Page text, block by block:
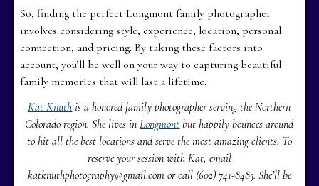
So, finding the perfect Longmont family photographer
involves considering style, experience, location, personal
connection, and pricing. By taking these factors into
account, you’ll be well on your way to capturing beautiful
family memories that will last a lifetime.
Kat Knuth is a honored family photographer serving the Northern
Colorado region. She lives inLongmont but happily bounces around
to hit all the best locations and serve the most amazing clients. To
reserve your session with Kat, email
katknuthphotography@gmail.com or call (602) 741-8483. She’ll be